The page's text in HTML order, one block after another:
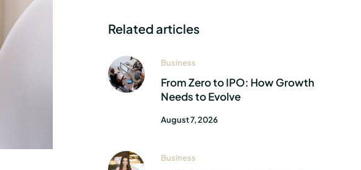
Related articles
Business
From Zero to IPO: How Growth
Needs to Evolve
August 7, 2026
Business